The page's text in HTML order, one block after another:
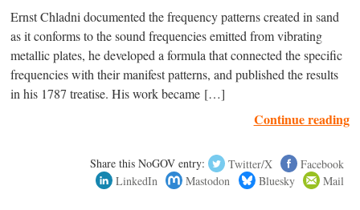
Ernst Chladni documented the frequency patterns created in sand
as it conforms to the sound frequencies emitted from vibrating
metallic plates, he developed a formula that connected the specific
frequencies with their manifest patterns, and published the results
in his 1787 treatise. His work became […]
Continue reading
Share this NoGOV entry: Twitter/X
Facebook
LinkedIn
Mastodon Bluesky Mail